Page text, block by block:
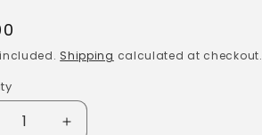
Shipping calculated at checkout.
Increase